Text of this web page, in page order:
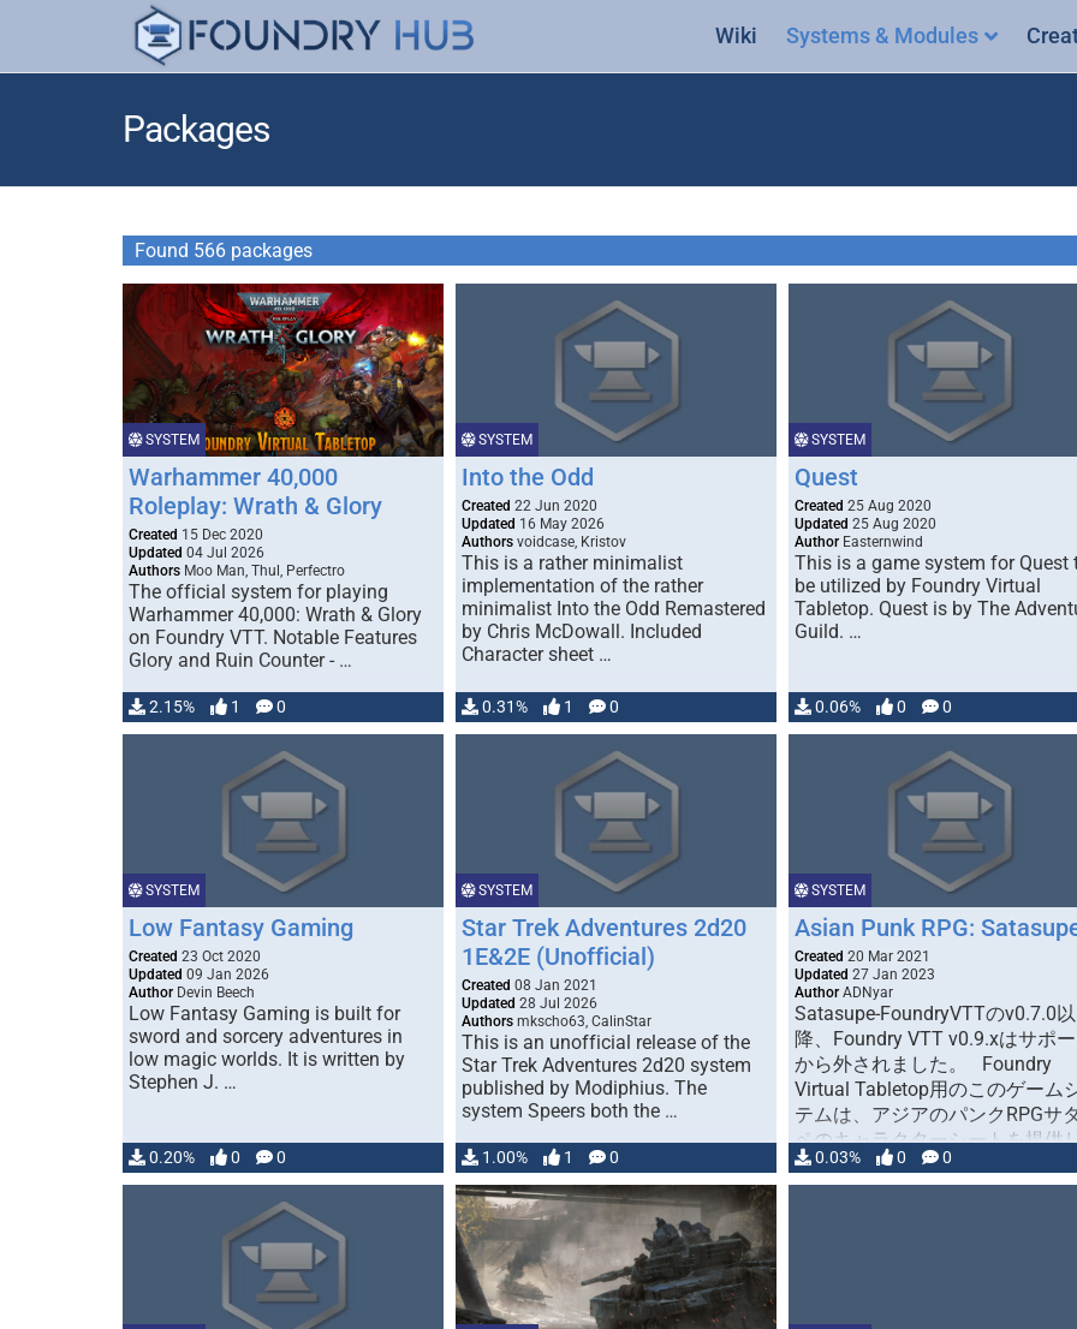
Wiki Systems & Modules
Packages
Found 566 packages
SYSTEM
Warhammer 40,000
Roleplay: Wrath & Glory
Created 15 Dec 2020
Updated 04 Jul 2026
Authors Moo Man, Thul, Perfectro
The official system for playing
Warhammer 40,000: Wrath & Glory
on Foundry VTT. Notable Features
Glory and Ruin Counter - …
2.15% 1 0
SYSTEM
Into the Odd
Created 22 Jun 2020
Updated 16 May 2026
Authorsvoidcase, Kristov
This is a rather minimalist
implementation of the rather
minimalist Into the Odd Remastered
by Chris McDowall. Included
Character sheet …
0.31% 1 0
SYSTEM
Quest
Created 25 Aug 2020
Updated 25 Aug 2020
AuthorEasternwind
This is a game system for Quest
be utilized by Foundry Virtual
Tabletop. Quest is by The
Guild. …
0.06% 0 0
SYSTEM
Low Fantasy Gaming
Created 23 Oct 2020
Updated 09 Jan 2026
Author Devin Beech
Low Fantasy Gaming is built for
sword and sorcery adventures in
low magic worlds. It is written by
Stephen J. …
0.20% 0 0
SYSTEM
Star Trek Adventures 2d20
1E&2E (Unofficial)
Created 08 Jan 2021
Updated 28 Jul 2026
Authorsmkscho63, CalinStar
This is an unofficial release of the
Star Trek Adventures 2d20 system
published by Modiphius. The
system Speers both the …
1.00% 1 0
SYSTEM
Asian Punk RPG:
Created 20 Mar 2021
Updated 27 Jan 2023
AuthorADNyar
Satasupe-FoundryVTTのv0.7.0以
降、Foundry VTT v0.9.xはサポ
から外されました。 Foundry
Virtual Tabletop用のこのゲーム
テムは、アジアのパンクRPGサ
ペのキャラクターシートを提供
す（このルールブックは日本版
です）。
0.03% 0 0